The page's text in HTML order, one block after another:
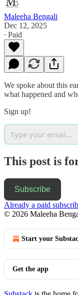
Maleeha Bengali
Dec 12, 2025
∙ Paid
We spoke about this
what happened and
Sign up!
This post is
Subscribe
Already a paid
© 2026 Maleeha
Start your
Get the app